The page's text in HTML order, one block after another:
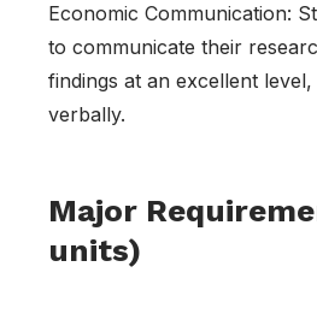
Economic Communication:
to communicate their
findings at an excellent
verbally.
Major
units)